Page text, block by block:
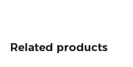
Related products